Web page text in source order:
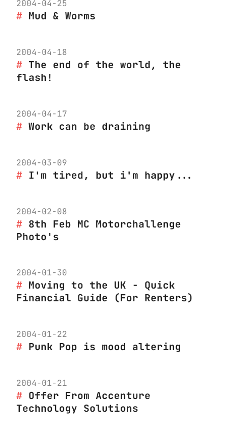
2004-04-25
Mud & Worms
2004-04-18
The end of the world, the
flash!
2004-04-17
Work can be draining
2004-03-09
I'm tired, but i'm happy...
2004-02-08
8th Feb MC Motorchallenge
Photo's
2004-01-30
Moving to the UK - Quick
Financial Guide (For Renters)
2004-01-22
Punk Pop is mood altering
2004-01-21
Offer From Accenture
Technology Solutions